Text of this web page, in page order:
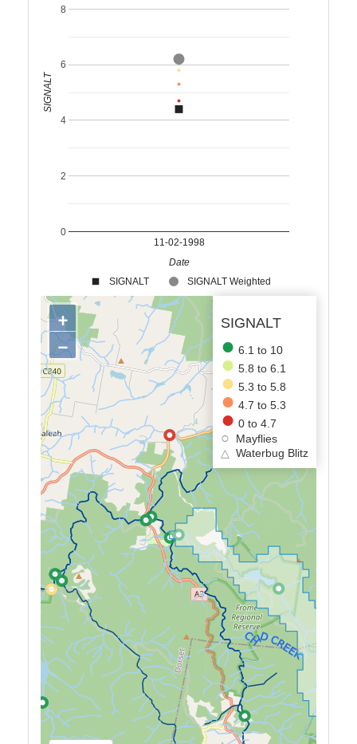
SIGNALT SIGNALT Weighted
11-02-1998
0
2
4
6
8
Date
SIGNALT
SIGNALT
6.1 to 10
5.8 to 6.1
5.3 to 5.8
4.7 to 5.3
0 to 4.7
Mayflies
△
Waterbug Blitz
+
−